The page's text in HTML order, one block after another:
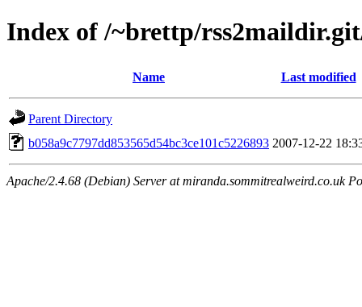
Index of /~brettp/
Name Last modified
Parent Directory
b058a9c7797dd853565d54bc3ce101c5226893 2007-12-22
Apache/2.4.68 (Debian) Server at miranda.sommitrealweird.co.uk